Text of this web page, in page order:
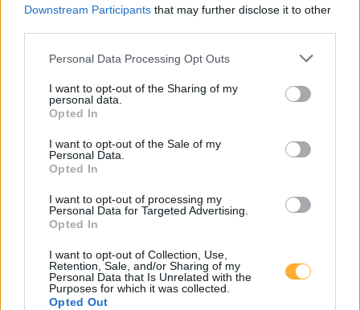
Downstream Participants that may further disclose it to other
Personal Data Processing Opt Outs
I want to opt-out of the Sharing of my
personal data.
Opted In
I want to opt-out of the Sale of my
Personal Data.
Opted In
I want to opt-out of processing my
Personal Data for Targeted Advertising.
Opted In
I want to opt-out of Collection, Use,
Retention, Sale, and/or Sharing of my
Personal Data that Is Unrelated with the
Purposes for which it was collected.
Opted Out
2451 Au am Leithaberge
2451 Hof am Leithaberge
7091 Breitenbrunn
CNG-Erdgas Tankstellen in 7082
Turmöl Quick
Diesel